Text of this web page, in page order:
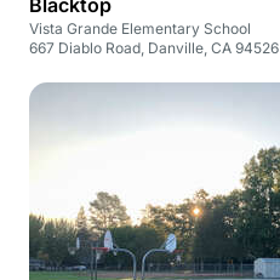
Blacktop
Vista Grande Elementary School
667 Diablo Road, Danville, CA 94526